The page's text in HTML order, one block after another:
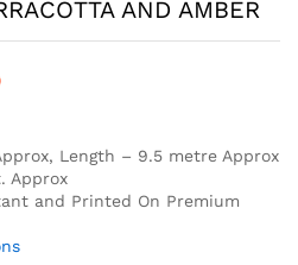
AND AMBER
Length – 9.5 metre Approx
Approx
and Printed On Premium